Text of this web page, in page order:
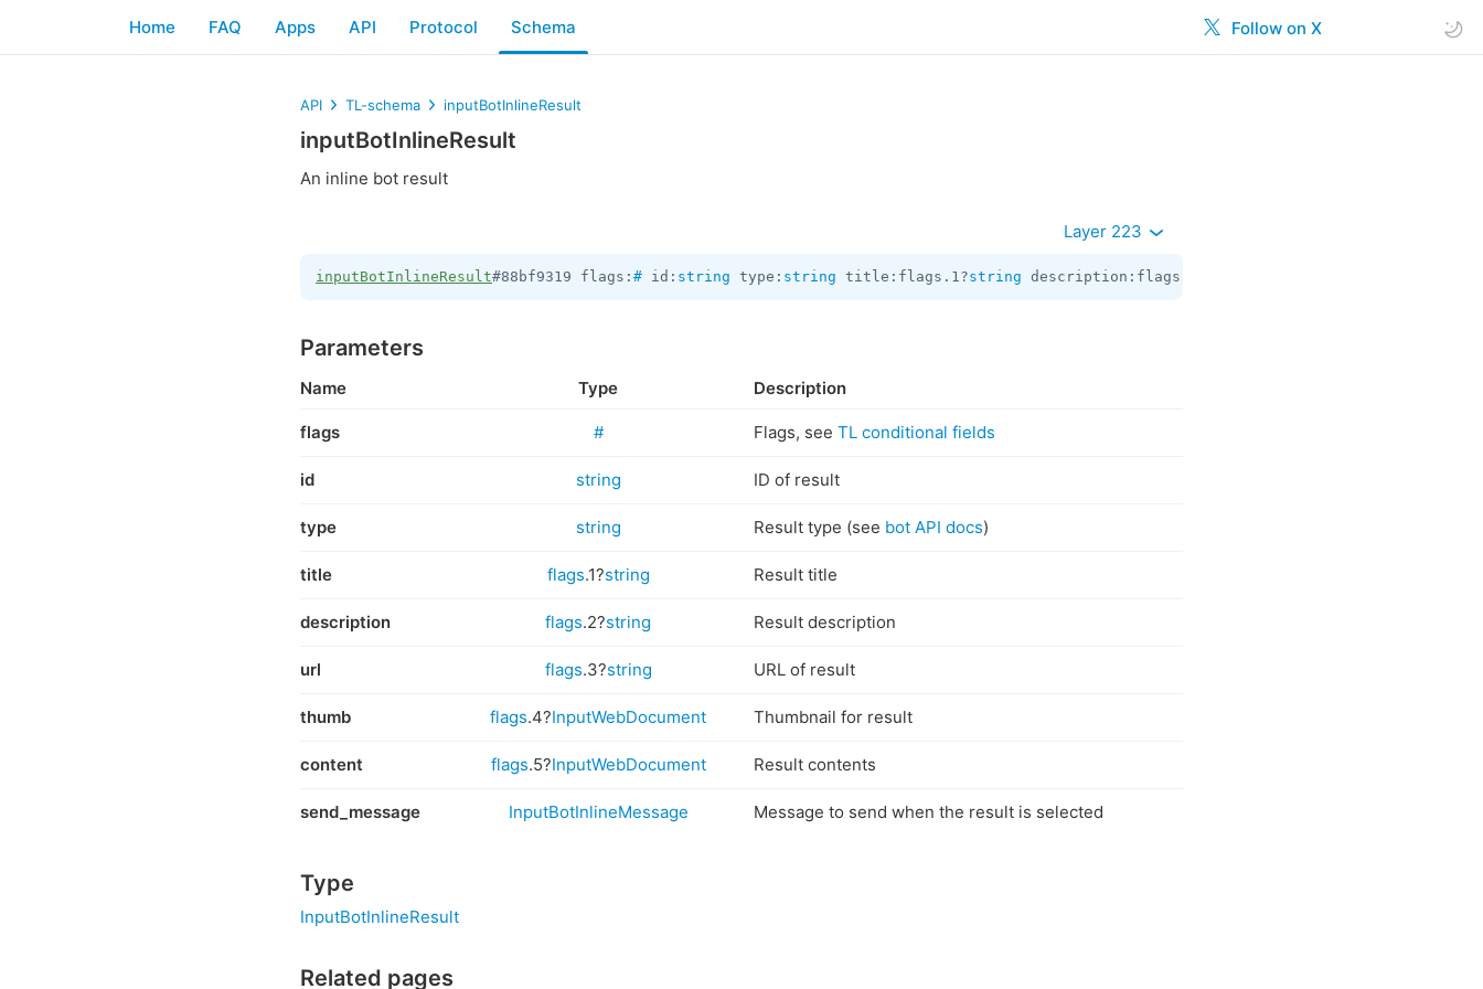
Follow on X
Home FAQ Apps API Protocol Schema
API TL-schema inputBotInlineResult
inputBotInlineResult
An inline bot result
Layer 223
inputBotInlineResult#88bf9319 flags: # id: string type: string title:flags.1?string description:flags.2?
Parameters
Name Type Description
flags # Flags, see TL conditional fields
id string ID of result
type string Result type (see bot API docs)
title flags.1?string Result title
description flags.2?string Result description
url flags.3?string URL of result
thumb flags.4?InputWebDocument Thumbnail for result
content flags.5?InputWebDocument Result contents
send_message InputBotInlineMessage Message to send when the result is selected
Type
InputBotInlineResult
Related pages